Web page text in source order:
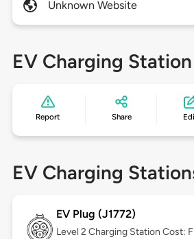
Unknown Website
EV Charging
Report Share
EV Charging
EV Plug (J1772)
Level 2 Charging Station Cost: